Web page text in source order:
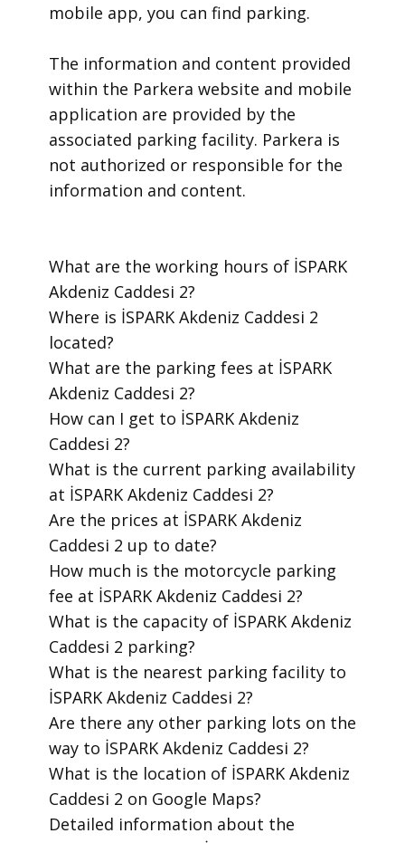
mobile app, you can find parking.
​The information and content provided
within the Parkera website and mobile
application are provided by the
associated parking facility. Parkera is
not authorized or responsible for the
information and content.
​What are the working hours of İSPARK
Akdeniz Caddesi 2?
​Where is İSPARK Akdeniz Caddesi 2
located?
​What are the parking fees at İSPARK
Akdeniz Caddesi 2?
​How can I get to İSPARK Akdeniz
Caddesi 2?
​What is the current parking availability
at İSPARK Akdeniz Caddesi 2?
​Are the prices at İSPARK Akdeniz
Caddesi 2 up to date?
​How much is the motorcycle parking
fee at İSPARK Akdeniz Caddesi 2?
​What is the capacity of İSPARK Akdeniz
Caddesi 2 parking?
​What is the nearest parking facility to
İSPARK Akdeniz Caddesi 2?
​Are there any other parking lots on the
way to İSPARK Akdeniz Caddesi 2?
​What is the location of İSPARK Akdeniz
Caddesi 2 on Google Maps?
​Detailed information about the